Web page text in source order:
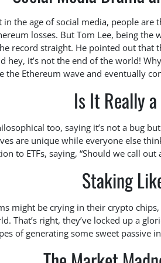
in the age of social media, people
losses. But Tom Lee, being the
record straight. He pointed out
hey, it’s not the end of the world!
the Ethereum wave and eventually
Is It Really
too, saying it’s not a bug
are unique while everyone else
to ETFs, saying, “Should we call
Staking
might be crying in their crypto
That’s right, they’ve locked up a
of generating some sweet passive